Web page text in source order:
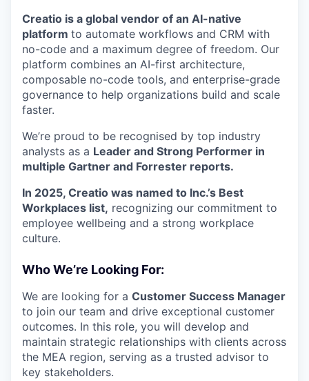
Creatio is a global vendor of an AI-native
platform to automate workflows and CRM with
no-code and a maximum degree of freedom. Our
platform combines an AI-first architecture,
composable no-code tools, and enterprise-grade
governance to help organizations build and scale
faster.
We’re proud to be recognised by top industry
analysts as a Leader and Strong Performer in
multiple Gartner and Forrester reports.
In 2025, Creatio was named to Inc.’s Best
Workplaces list, recognizing our commitment to
employee wellbeing and a strong workplace
culture.
Who We’re Looking For:
We are looking for a Customer Success Manager
to join our team and drive exceptional customer
outcomes. In this role, you will develop and
maintain strategic relationships with clients across
the MEA region, serving as a trusted advisor to
key stakeholders.